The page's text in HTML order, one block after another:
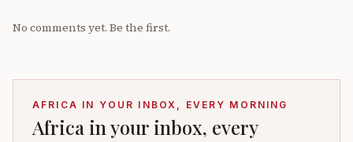
No comments yet. Be the first.
AFRICA IN YOUR INBOX, EVERY MORNING
Africa in your inbox, every